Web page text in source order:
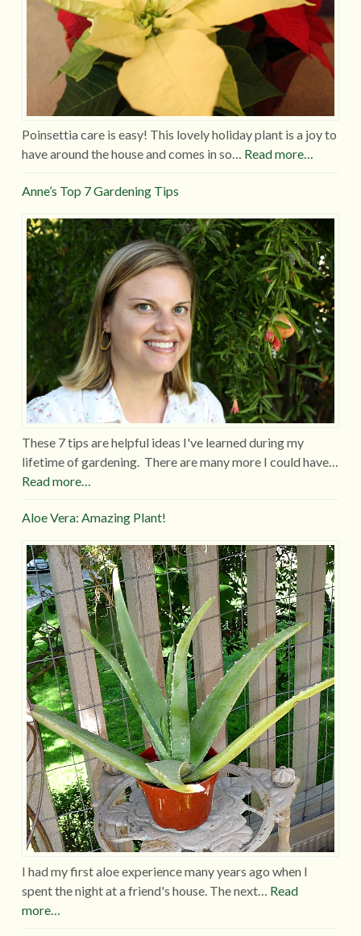
Poinsettia care is easy! This lovely holiday plant is a joy to
have around the house and comes in so… Read more…
Anne’s Top 7 Gardening Tips
These 7 tips are helpful ideas I've learned during my
lifetime of gardening. There are many more I could have…
Read more…
Aloe Vera: Amazing Plant!
I had my first aloe experience many years ago when I
spent the night at a friend's house. The next… Read
more…